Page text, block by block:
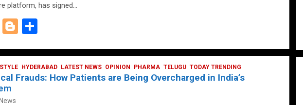
platform, has signed…
E
Bl
g
g
ar
e
HYDERABAD LATEST NEWS OPINION PHARMA TELUGU TODAY TRENDING
Frauds: How Patients are Being Overcharged in India’s